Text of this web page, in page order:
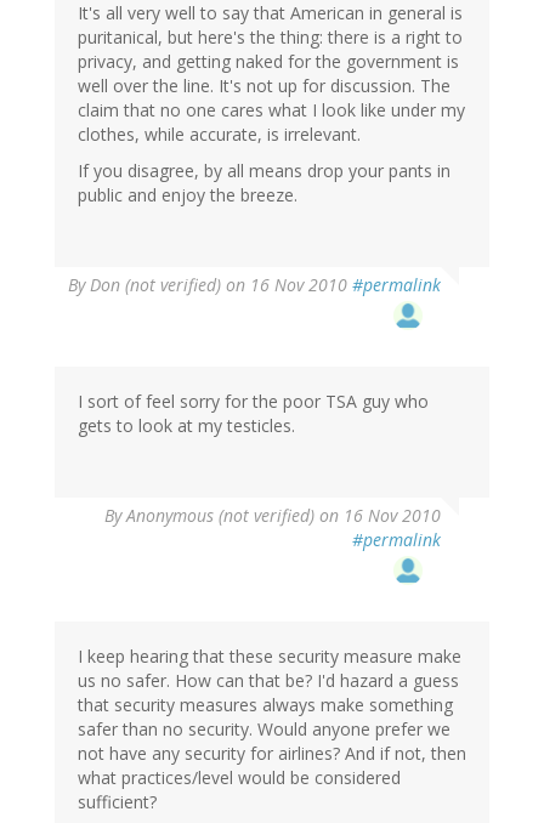
It's all very well to say that American in general is
puritanical, but here's the thing: there is a right to
privacy, and getting naked for the government is
well over the line. It's not up for discussion. The
claim that no one cares what I look like under my
clothes, while accurate, is irrelevant.
If you disagree, by all means drop your pants in
public and enjoy the breeze.
ByDon (not verified) on 16 Nov 2010 #permalink
I sort of feel sorry for the poor TSA guy who
gets to look at my testicles.
ByAnonymous (not verified) on 16 Nov 2010
#permalink
I keep hearing that these security measure make
us no safer. How can that be? I'd hazard a guess
that security measures always make something
safer than no security. Would anyone prefer we
not have any security for airlines? And if not, then
what practices/level would be considered
sufficient?